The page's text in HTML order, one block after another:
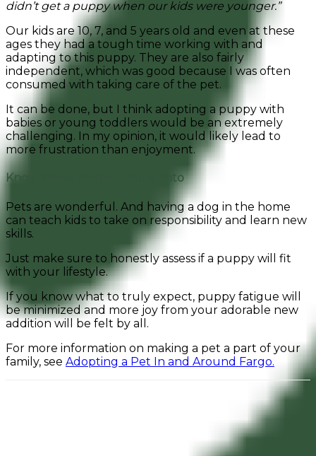
didn’t get a puppy when our kids were younger.”
Our kids are 10, 7, and 5 years old and even at these
ages they had a tough time working with and
adapting to this puppy. They are also fairly
independent, which was good because I was often
consumed with taking care of the pet.
It can be done, but I think adopting a puppy with
babies or young toddlers would be an extremely
challenging. In my opinion, it would likely lead to
more frustration than enjoyment.
Know What You’re Getting Into
Pets are wonderful. And having a dog in the home
can teach kids to take on responsibility and learn new
skills.
Just make sure to honestly assess if a puppy will fit
with your lifestyle.
If you know what to truly expect, puppy fatigue will
be minimized and more joy from your adorable new
addition will be felt by all.
For more information on making a pet a part of your
family, see Adopting a Pet In and Around Fargo.